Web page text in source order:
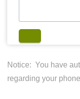
Notice: You have
regarding your